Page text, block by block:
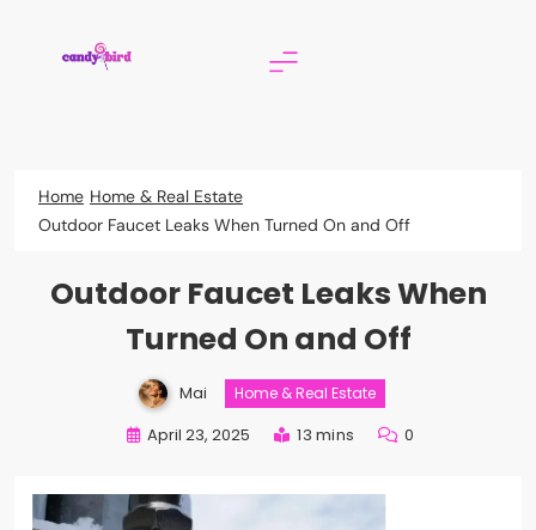
Home Home & Real Estate
Outdoor Faucet Leaks When Turned On and Off
Outdoor Faucet Leaks When
Turned On and Off
Mai Home & Real Estate
April 23, 2025 13 mins 0